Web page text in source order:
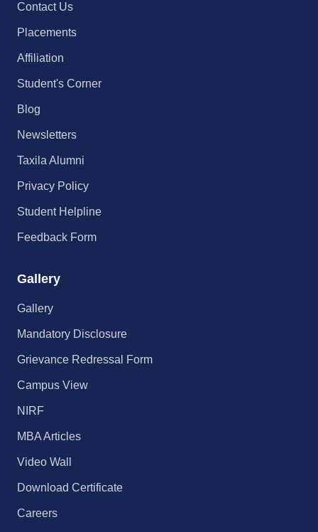
Contact Us
Placements
Affiliation
Student's Corner
Blog
Newsletters
Taxila Alumni
Privacy Policy
Student Helpline
Feedback Form
Gallery
Gallery
Mandatory Disclosure
Grievance Redressal Form
Campus View
NIRF
MBA Articles
Video Wall
Download Certificate
Careers